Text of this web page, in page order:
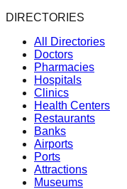
DIRECTORIES
All Directories
Doctors
Pharmacies
Hospitals
Clinics
Health Centers
Restaurants
Banks
Airports
Ports
Attractions
Museums